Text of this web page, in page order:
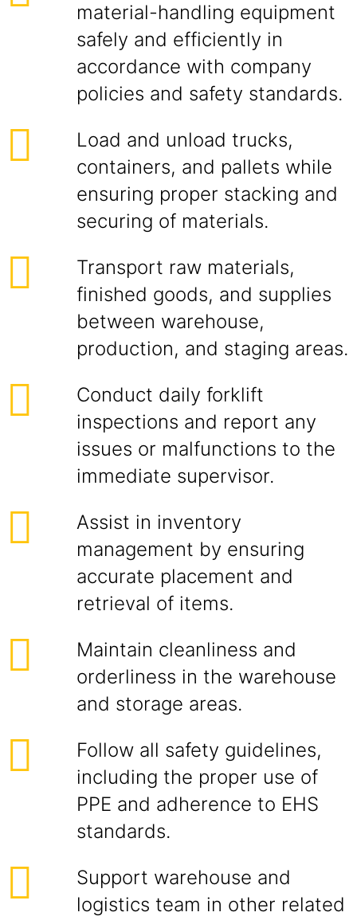
material-handling equipment
safely and efficiently in
accordance with company
policies and safety standards.
Load and unload trucks,
containers, and pallets while
ensuring proper stacking and
securing of materials.
Transport raw materials,
finished goods, and supplies
between warehouse,
production, and staging areas.
Conduct daily forklift
inspections and report any
issues or malfunctions to the
immediate supervisor.
Assist in inventory
management by ensuring
accurate placement and
retrieval of items.
Maintain cleanliness and
orderliness in the warehouse
and storage areas.
Follow all safety guidelines,
including the proper use of
PPE and adherence to EHS
standards.
Support warehouse and
logistics team in other related